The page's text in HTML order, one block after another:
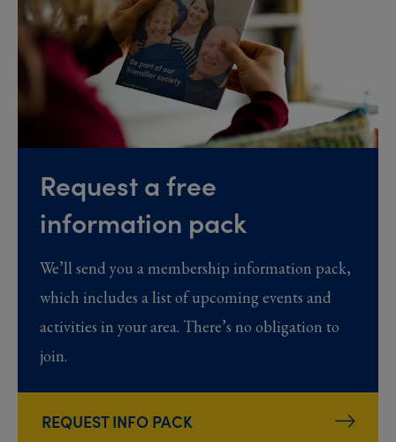
Request a free
information pack
We’ll send you a membership information pack,
which includes a list of upcoming events and
activities in your area. There’s no obligation to
join.
REQUEST INFO PACK